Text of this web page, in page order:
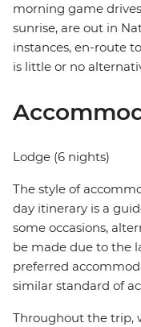
morning game
sunrise, are out in
instances, en-route
is little or no
Lodge (6 nights)
The style of
day itinerary is a
some occasions,
be made due to the
preferred
similar standard of
Throughout the trip,